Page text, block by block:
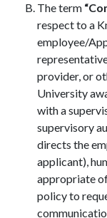
The term
respect to a
employee/
provider, or
University
with a
supervisory
directs the
applicant),
appropriate
policy to